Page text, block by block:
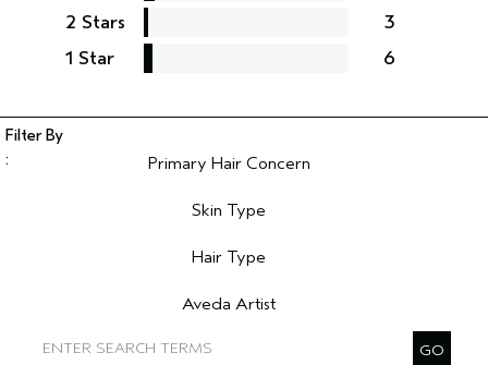
2 Stars
3
1 Star
6
Primary Hair Concern
Skin Type
Hair Type
Aveda Artist